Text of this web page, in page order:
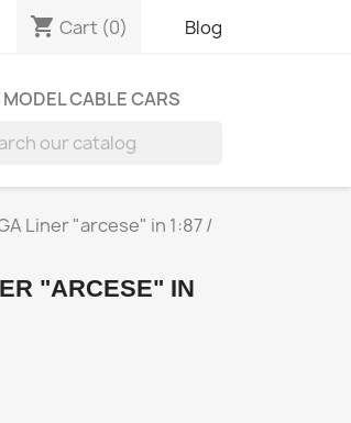
shopping_cart Cart (0) Blog
MODEL CABLE CARS
Liner "arcese" in 1:87 /
"ARCESE" IN